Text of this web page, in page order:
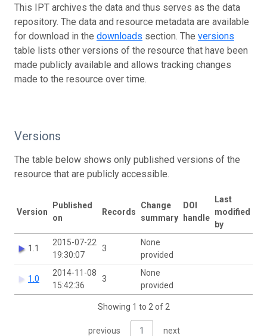
This IPT archives the data and thus serves as the data
repository. The data and resource metadata are available
for download in the downloads section. The versions
table lists other versions of the resource that have been
made publicly available and allows tracking changes
made to the resource over time.
Versions
The table below shows only published versions of the
resource that are publicly accessible.
Version
Published
on
Records
Change
summary
DOI
handle
Last
modified
by
1.1
2015-07-22
19:30:07
3
None
provided
1.0
2014-11-08
15:42:36
3
None
provided
Showing 1 to 2 of 2
previous 1 next